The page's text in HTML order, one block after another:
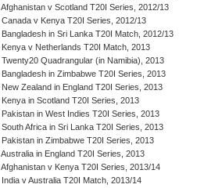
Afghanistan v Scotland T20I Series, 2012/13
Canada v Kenya T20I Series, 2012/13
Bangladesh in Sri Lanka T20I Match, 2012/13
Kenya v Netherlands T20I Match, 2013
Twenty20 Quadrangular (in Namibia), 2013
Bangladesh in Zimbabwe T20I Series, 2013
New Zealand in England T20I Series, 2013
Kenya in Scotland T20I Series, 2013
Pakistan in West Indies T20I Series, 2013
South Africa in Sri Lanka T20I Series, 2013
Pakistan in Zimbabwe T20I Series, 2013
Australia in England T20I Series, 2013
Afghanistan v Kenya T20I Series, 2013/14
India v Australia T20I Match, 2013/14